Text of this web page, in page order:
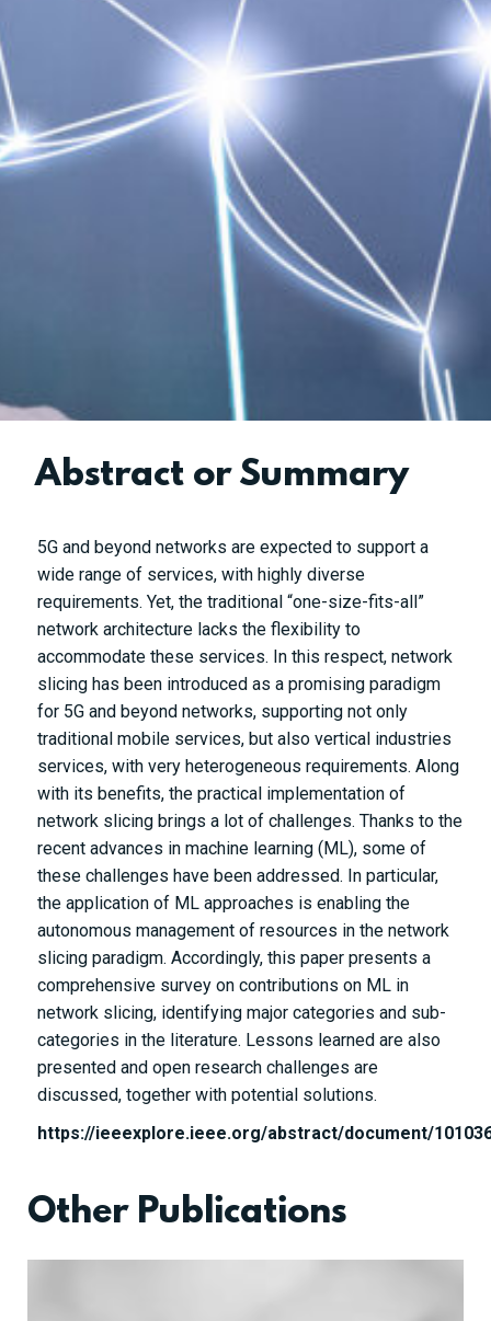
Abstract or Summary
5G and beyond networks are expected to support a
wide range of services, with highly diverse
requirements. Yet, the traditional “one-size-fits-all”
network architecture lacks the flexibility to
accommodate these services. In this respect, network
slicing has been introduced as a promising paradigm
for 5G and beyond networks, supporting not only
traditional mobile services, but also vertical industries
services, with very heterogeneous requirements. Along
with its benefits, the practical implementation of
network slicing brings a lot of challenges. Thanks to the
recent advances in machine learning (ML), some of
these challenges have been addressed. In particular,
the application of ML approaches is enabling the
autonomous management of resources in the network
slicing paradigm. Accordingly, this paper presents a
comprehensive survey on contributions on ML in
network slicing, identifying major categories and sub-
categories in the literature. Lessons learned are also
presented and open research challenges are
discussed, together with potential solutions.
https://ieeexplore.ieee.org/abstract/document/
Other Publications